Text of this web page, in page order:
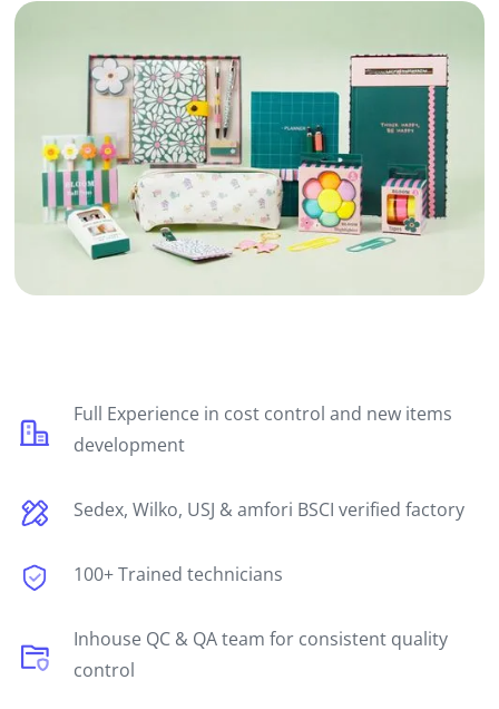
Full Experience in cost control and new items
development
Sedex, Wilko, USJ & amfori BSCI verified factory
100+ Trained technicians
Inhouse QC & QA team for consistent quality
control